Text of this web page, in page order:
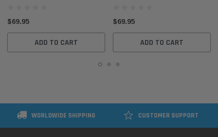
$69.95
ADD TO CART
$69.95
ADD TO CART
WORLDWIDE SHIPPING CUSTOMER SUPPORT